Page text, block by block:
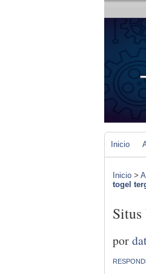
Inicio
Inicio >
togel
por